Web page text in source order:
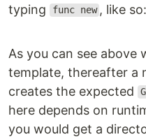
typing
func new , like so:
As you can see above
template, thereafter a
creates the expected
here depends on
you would get a